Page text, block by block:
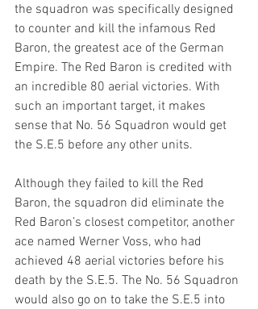
the squadron was specifically designed
to counter and kill the infamous Red
Baron, the greatest ace of the German
Empire. The Red Baron is credited with
an incredible 80 aerial victories. With
such an important target, it makes
sense that No. 56 Squadron would get
the S.E.5 before any other units.
Although they failed to kill the Red
Baron, the squadron did eliminate the
Red Baron’s closest competitor, another
ace named Werner Voss, who had
achieved 48 aerial victories before his
death by the S.E.5. The No. 56 Squadron
would also go on to take the S.E.5 into